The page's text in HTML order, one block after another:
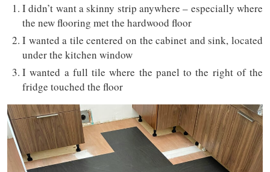
I didn’t want a skinny strip anywhere – especially where
the new flooring met the hardwood floor
I wanted a tile centered on the cabinet and sink, located
under the kitchen window
I wanted a full tile where the panel to the right of the
fridge touched the floor